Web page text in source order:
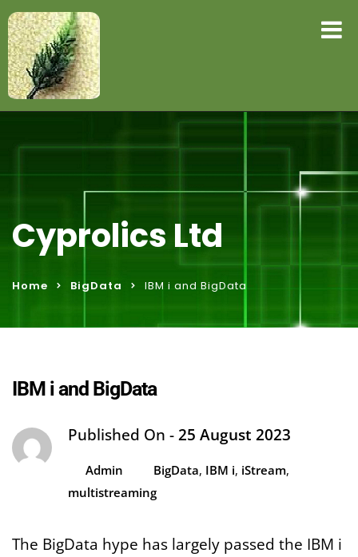
Cyprolics Ltd
Home BigData IBM i and BigData
IBM i and BigData
Published On -25 August 2023
Admin BigData, IBM i, iStream,
multistreaming
The BigData hype has largely passed the IBM i